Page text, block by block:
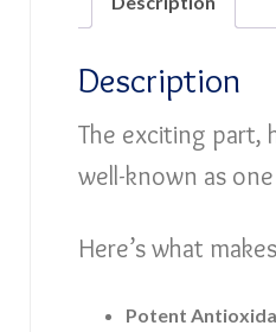
Description
The exciting part,
well-known as
Here’s what
Potent